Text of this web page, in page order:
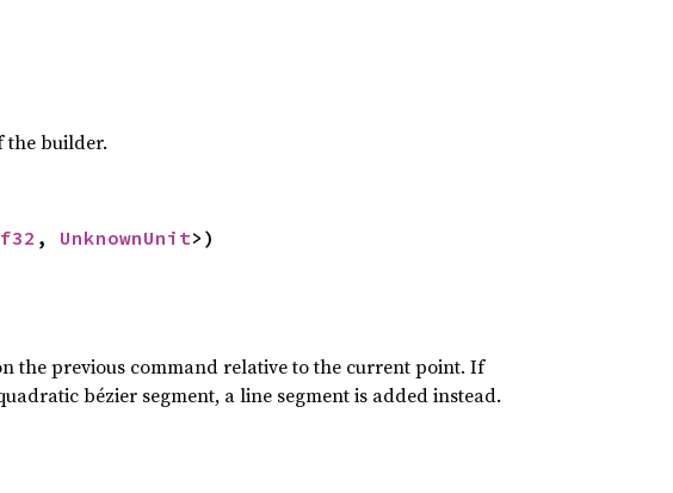
the builder.
f32 , UnknownUnit>)
the previous command relative to the current point. If
bézier segment, a line segment is added instead.